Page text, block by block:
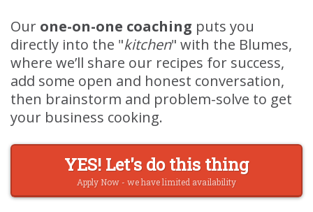
Our one-on-one coaching puts you
directly into the "kitchen" with the Blumes,
where we’ll share our recipes for success,
add some open and honest conversation,
then brainstorm and problem-solve to get
your business cooking.
YES! Let's do this thing
Apply Now - we have limited availability